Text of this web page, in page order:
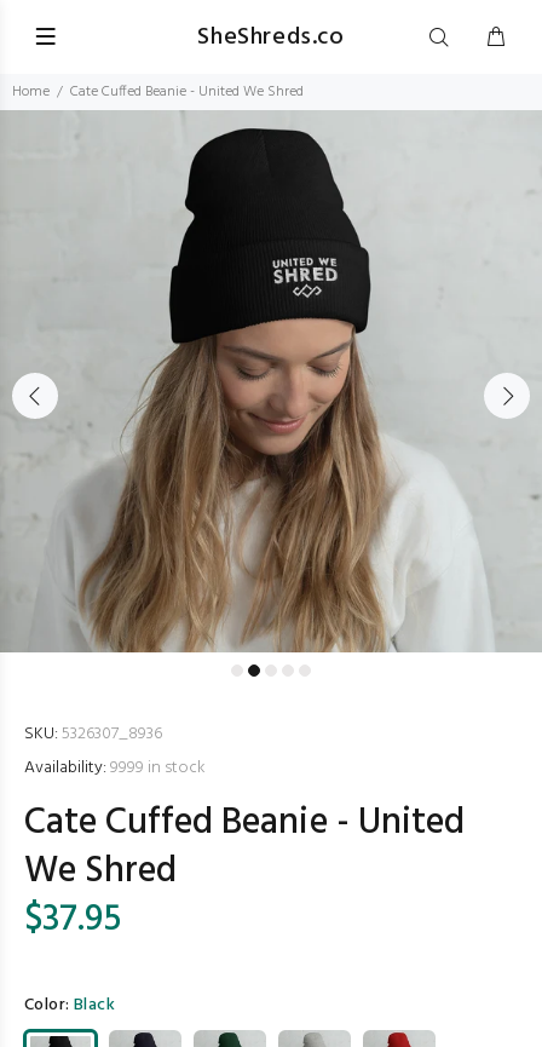
SheShreds.co
Home Cate Cuffed Beanie - United We Shred
SKU:5326307_8936
Availability:9999 in stock
Cate Cuffed Beanie - United
We Shred
$37.95
Color: Black